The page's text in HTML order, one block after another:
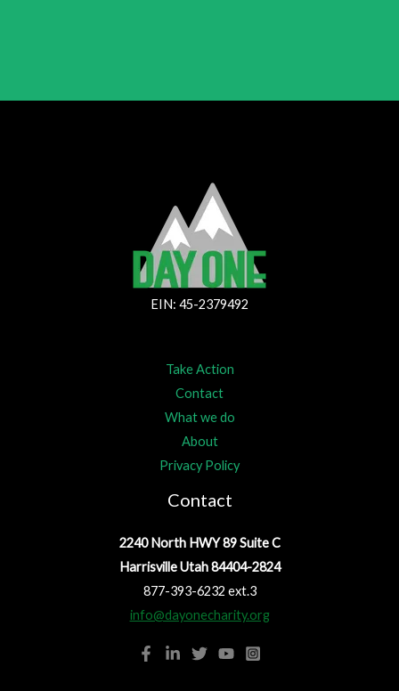
EIN: 45-2379492
Take Action
Contact
What we do
About
Privacy Policy
Contact
2240 North HWY 89 Suite C
Harrisville Utah 84404-2824
877-393-6232 ext.3
info@dayonecharity.org